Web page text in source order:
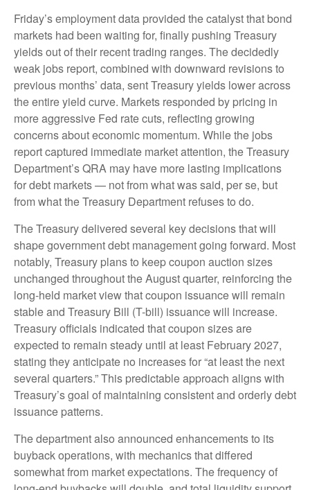
Friday’s employment data provided the catalyst that bond
markets had been waiting for, finally pushing Treasury
yields out of their recent trading ranges. The decidedly
weak jobs report, combined with downward revisions to
previous months’ data, sent Treasury yields lower across
the entire yield curve. Markets responded by pricing in
more aggressive Fed rate cuts, reflecting growing
concerns about economic momentum. While the jobs
report captured immediate market attention, the Treasury
Department’s QRA may have more lasting implications
for debt markets — not from what was said, per se, but
from what the Treasury Department refuses to do.
The Treasury delivered several key decisions that will
shape government debt management going forward. Most
notably, Treasury plans to keep coupon auction sizes
unchanged throughout the August quarter, reinforcing the
long-held market view that coupon issuance will remain
stable and Treasury Bill (T-bill) issuance will increase.
Treasury officials indicated that coupon sizes are
expected to remain steady until at least February 2027,
stating they anticipate no increases for “at least the next
several quarters.” This predictable approach aligns with
Treasury’s goal of maintaining consistent and orderly debt
issuance patterns.
The department also announced enhancements to its
buyback operations, with mechanics that differed
somewhat from market expectations. The frequency of